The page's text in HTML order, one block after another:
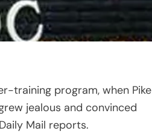
training program, when Pike
jealous and convinced
Mail reports.